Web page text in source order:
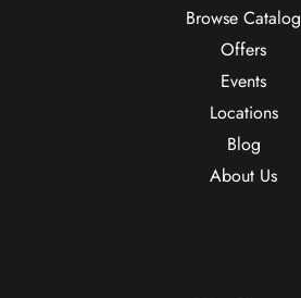
Browse Catalog
Offers
Events
Locations
Blog
About Us